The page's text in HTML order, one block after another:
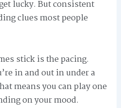
lucky. But consistent
clues most people
stick is the pacing.
in and out in under a
means you can play one
on your mood.